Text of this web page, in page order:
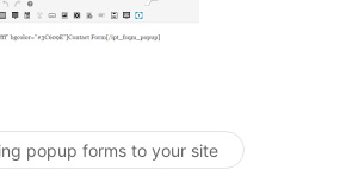
Post navigation
popup forms to your site